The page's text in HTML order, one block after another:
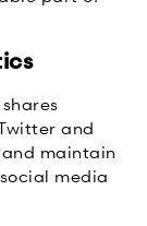
and
maintain
media